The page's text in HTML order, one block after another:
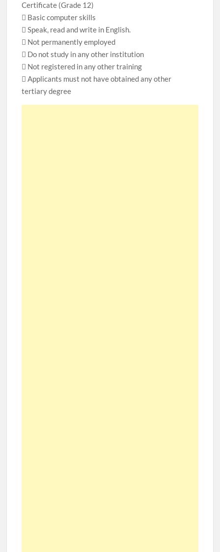
Certificate (Grade 12)
 Basic computer skills
 Speak, read and write in English.
 Not permanently employed
 Do not study in any other institution
 Not registered in any other training
 Applicants must not have obtained any other
tertiary degree